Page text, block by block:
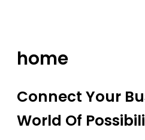
home
Connect Your
World Of